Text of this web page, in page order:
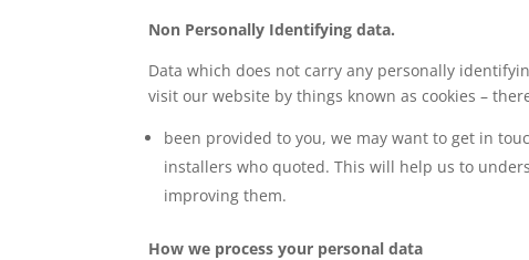
Non Personally Identifying data.
Data which does not carry any personally
visit our website by things known as cookies –
been provided to you, we may want to get in
installers who quoted. This will help us to
improving them.
How we process your personal data